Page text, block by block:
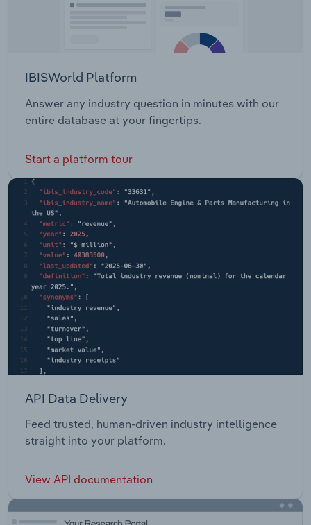
IBISWorld Platform
Answer any industry question in minutes with our
entire database at your fingertips.
Start a platform tour
API Data Delivery
Feed trusted, human-driven industry intelligence
straight into your platform.
View API documentation